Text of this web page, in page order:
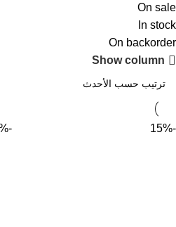
On sale
In stock
On backorder
Show column
-15%
-20%